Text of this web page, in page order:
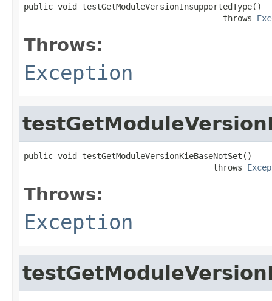
public void testGetModuleVersionInsupportedType()
                                         throws
Throws:
Exception
public void testGetModuleVersionKieBaseNotSet()
                                       throws
Throws:
Exception